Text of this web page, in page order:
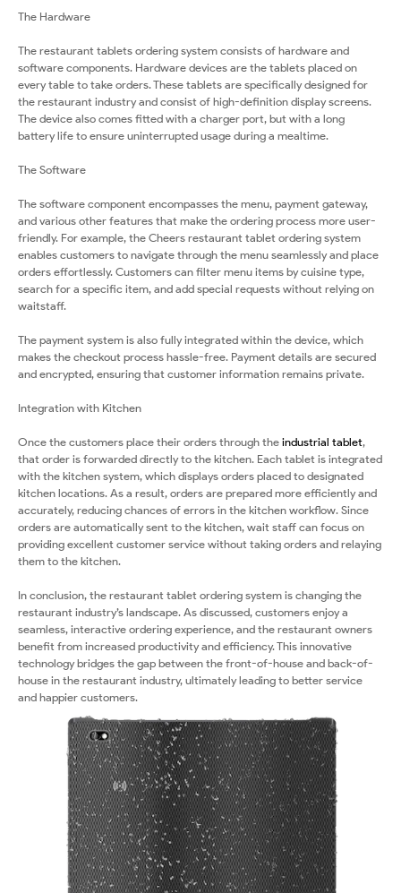
The Hardware
The restaurant tablets ordering system consists of hardware and
software components. Hardware devices are the tablets placed on
every table to take orders. These tablets are specifically designed for
the restaurant industry and consist of high-definition display screens.
The device also comes fitted with a charger port, but with a long
battery life to ensure uninterrupted usage during a mealtime.
The Software
The software component encompasses the menu, payment gateway,
and various other features that make the ordering process more user-
friendly. For example, the Cheers restaurant tablet ordering system
enables customers to navigate through the menu seamlessly and place
orders effortlessly. Customers can filter menu items by cuisine type,
search for a specific item, and add special requests without relying on
waitstaff.
The payment system is also fully integrated within the device, which
makes the checkout process hassle-free. Payment details are secured
and encrypted, ensuring that customer information remains private.
Integration with Kitchen
Once the customers place their orders through the industrial tablet,
that order is forwarded directly to the kitchen. Each tablet is integrated
with the kitchen system, which displays orders placed to designated
kitchen locations. As a result, orders are prepared more efficiently and
accurately, reducing chances of errors in the kitchen workflow. Since
orders are automatically sent to the kitchen, wait staff can focus on
providing excellent customer service without taking orders and relaying
them to the kitchen.
In conclusion, the restaurant tablet ordering system is changing the
restaurant industry’s landscape. As discussed, customers enjoy a
seamless, interactive ordering experience, and the restaurant owners
benefit from increased productivity and efficiency. This innovative
technology bridges the gap between the front-of-house and back-of-
house in the restaurant industry, ultimately leading to better service
and happier customers.